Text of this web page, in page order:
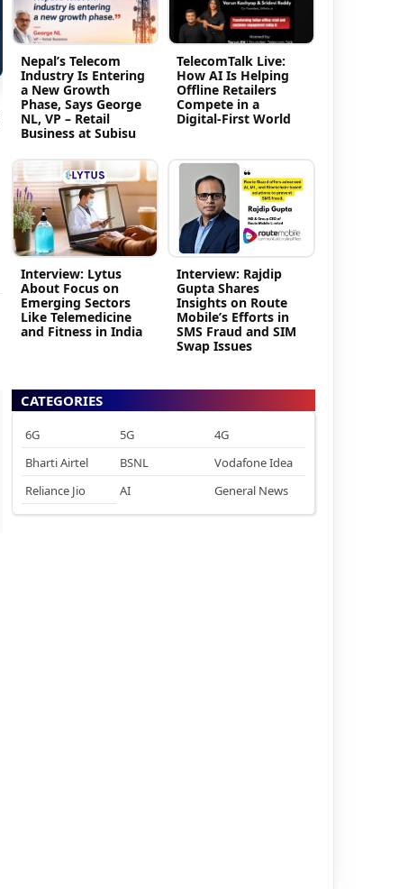
Nepal’s Telecom
Industry Is Entering
a New Growth
Phase, Says George
NL, VP – Retail
Business at Subisu
TelecomTalk Live:
How AI Is Helping
Offline Retailers
Compete in a
Digital-First World
Interview: Lytus
About Focus on
Emerging Sectors
Like Telemedicine
and Fitness in India
Interview: Rajdip
Gupta Shares
Insights on Route
Mobile’s Efforts in
SMS Fraud and SIM
Swap Issues
CATEGORIES
6G 5G
4G
Bharti Airtel
BSNL
Vodafone Idea
Reliance Jio
AI General News